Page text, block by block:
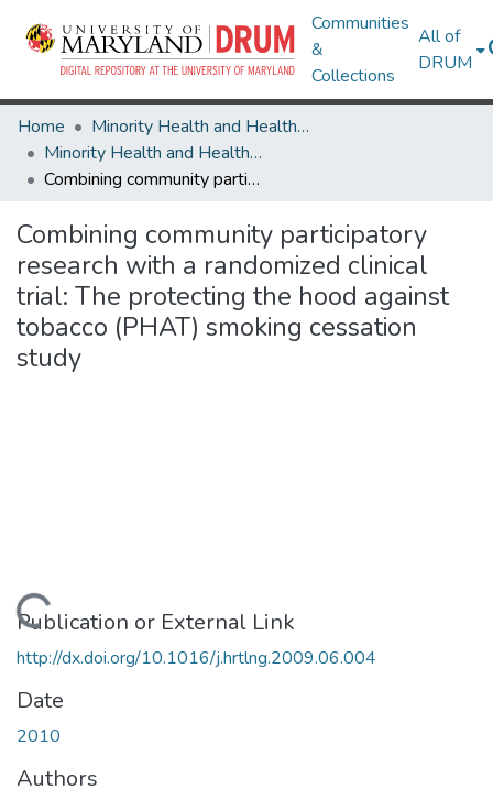
Communities
&
Collections
All of
DRUM
Home
Minority Health and Health Equity Archive
Minority Health and Health Equity Archive
Combining community participatory research with a randomized clinical trial: The protecting the hood against tobacco (PHAT) smoking cessation study
Combining community participatory
research with a randomized clinical
trial: The protecting the hood against
tobacco (PHAT) smoking cessation
study
Loading...
Publication or External Link
http://dx.doi.org/10.1016/j.hrtlng.2009.06.004
Date
2010
Authors